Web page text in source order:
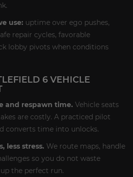
use: uptime over ego pushes,
repair cycles, favorable
lobby pivots when conditions
6 VEHICLE
and respawn time. Vehicle seats
are costly. A practiced pilot
converts time into unlocks.
less stress. We route maps, handle
so you do not waste
the perfect run.